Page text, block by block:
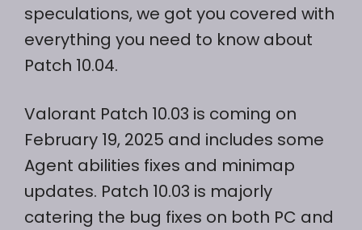
speculations, we got you covered with
everything you need to know about
Patch 10.04.
Valorant Patch 10.03 is coming on
February 19, 2025 and includes some
Agent abilities fixes and minimap
updates. Patch 10.03 is majorly
catering the bug fixes on both PC and